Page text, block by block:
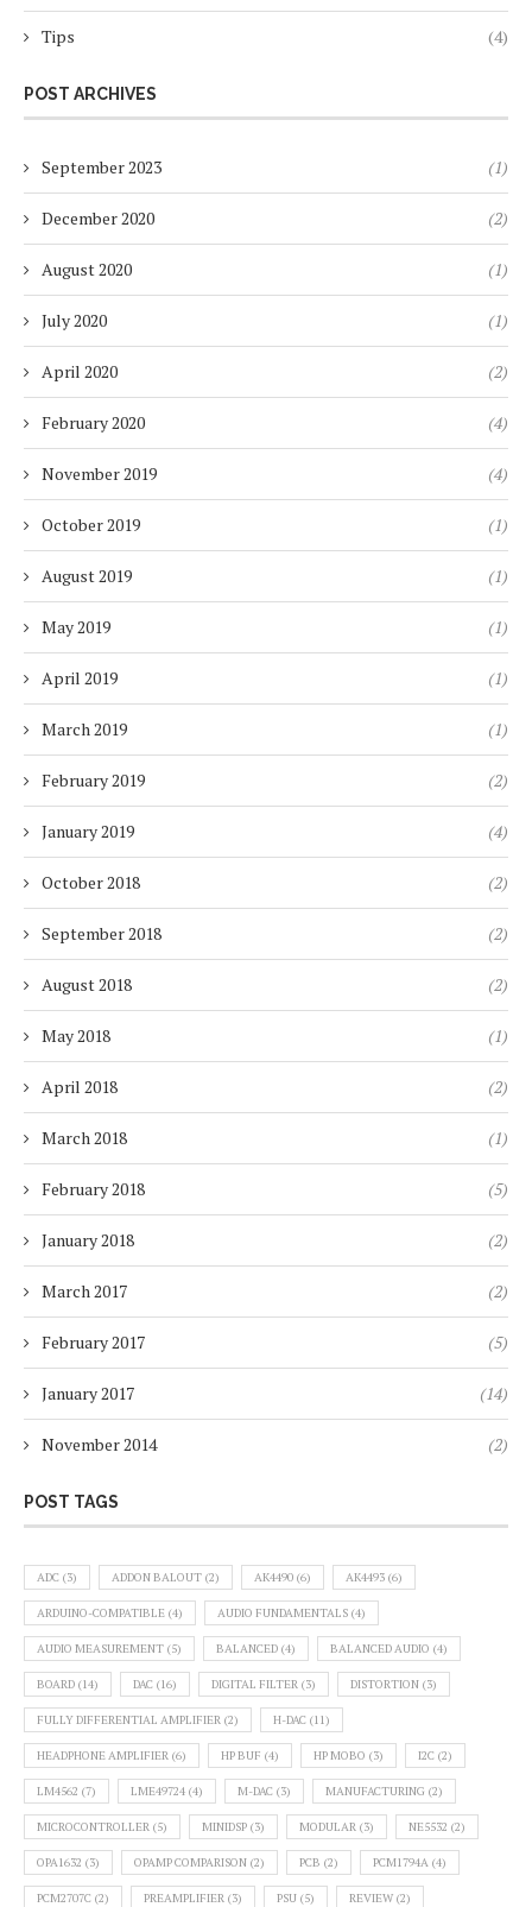
Tips (4)
POST ARCHIVES
September 2023 (1)
December 2020 (2)
August 2020 (1)
July 2020 (1)
April 2020 (2)
February 2020 (4)
November 2019 (4)
October 2019 (1)
August 2019 (1)
May 2019 (1)
April 2019 (1)
March 2019 (1)
February 2019 (2)
January 2019 (4)
October 2018 (2)
September 2018 (2)
August 2018 (2)
May 2018 (1)
April 2018 (2)
March 2018 (1)
February 2018 (5)
January 2018 (2)
March 2017 (2)
February 2017 (5)
January 2017 (14)
November 2014 (2)
POST TAGS
ADC (3) ADDON BALOUT (2) AK4490 (6) AK4493 (6)
ARDUINO-COMPATIBLE (4) AUDIO FUNDAMENTALS (4)
AUDIO MEASUREMENT (5) BALANCED (4) BALANCED AUDIO (4)
BOARD (14) DAC (16) DIGITAL FILTER (3) DISTORTION (3)
FULLY DIFFERENTIAL AMPLIFIER (2) H-DAC (11)
HEADPHONE AMPLIFIER (6) HP BUF (4) HP MOBO (3) I2C (2)
LM4562 (7) LME49724 (4) M-DAC (3) MANUFACTURING (2)
MICROCONTROLLER (5) MINIDSP (3) MODULAR (3) NE5532 (2)
OPA1632 (3) OPAMP COMPARISON (2) PCB (2) PCM1794A (4)
PCM2707C (2) PREAMPLIFIER (3) PSU (5) REVIEW (2)